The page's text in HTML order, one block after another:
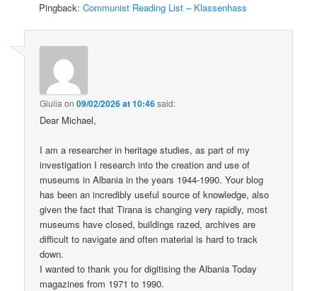
Pingback:Communist Reading List – Klassenhass
Giulia on09/02/2026 at 10:46said:
Dear Michael,
I am a researcher in heritage studies, as part of my
investigation I research into the creation and use of
museums in Albania in the years 1944-1990. Your blog
has been an incredibly useful source of knowledge, also
given the fact that Tirana is changing very rapidly, most
museums have closed, buildings razed, archives are
difficult to navigate and often material is hard to track
down.
I wanted to thank you for digitising the Albania Today
magazines from 1971 to 1990.